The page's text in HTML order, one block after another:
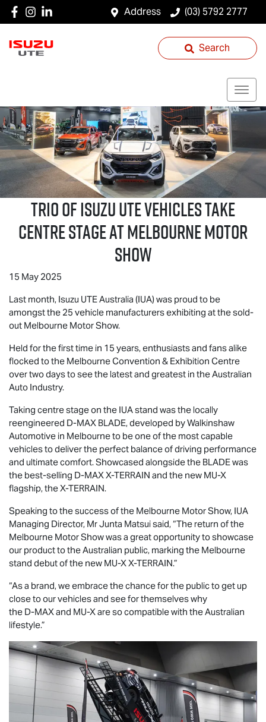
Address (03) 5792 2777
Search
Trio ofIsuzu UTEVehicles Take
Centre Stage at Melbourne Motor
Show
15 May 2025
Last month, Isuzu UTEAustralia (IUA) was proud to be
amongst the 25 vehicle manufacturers exhibiting at the sold-
out Melbourne Motor Show.
Held for the first time in 15 years, enthusiasts and fans alike
flocked to the Melbourne Convention & Exhibition Centre
over two days to see the latest and greatest in the Australian
Auto Industry.
Taking centre stage on the IUA stand was the locally
reengineered D-MAX BLADE, developed by Walkinshaw
Automotive in Melbourne to be one of the most capable
vehicles to deliver the perfect balance of driving performance
and ultimate comfort. Showcased alongside the BLADE was
the best-selling D-MAX X-TERRAIN and the new MU-X
flagship, theX-TERRAIN.
Speaking to the success of the Melbourne Motor Show, IUA
Managing Director, Mr Junta Matsui said, “The return of the
Melbourne Motor Show was a great opportunity to showcase
our product to the Australian public, marking the Melbourne
stand debut of the new MU-X X-TERRAIN.”
“As a brand, we embrace the chance for the public to get up
close to our vehicles and see for themselves why
the D-MAXand MU-Xare so compatible with the Australian
lifestyle.”